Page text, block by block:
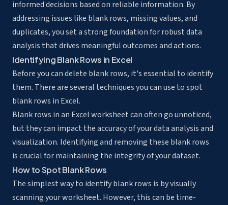
informed decisions based on reliable information. By
addressing issues like blank rows, missing values, and
duplicates, you set a strong foundation for robust data
analysis that drives meaningful outcomes and actions.
Identifying Blank Rows in Excel
Before you can delete blank rows, it's essential to identify
them. There are several techniques you can use to spot
blank rows in Excel.
Blank rows in an Excel worksheet can often go unnoticed,
but they can impact the accuracy of your data analysis and
visualization. Identifying and removing these blank rows
is crucial for maintaining the integrity of your dataset.
How to Spot Blank Rows
The simplest way to identify blank rows is by visually
scanning your worksheet. However, this can be time-